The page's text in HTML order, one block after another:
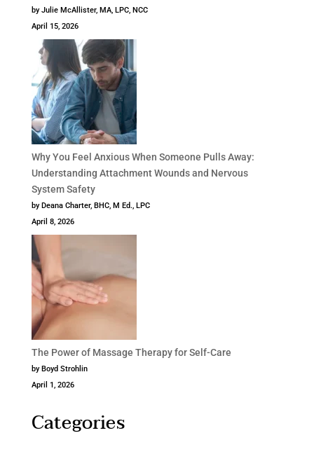
by Julie McAllister, MA, LPC, NCC
April 15, 2026
Why You Feel Anxious When Someone Pulls Away:
Understanding Attachment Wounds and Nervous
System Safety
by Deana Charter, BHC, M Ed., LPC
April 8, 2026
The Power of Massage Therapy for Self-Care
by Boyd Strohlin
April 1, 2026
Categories